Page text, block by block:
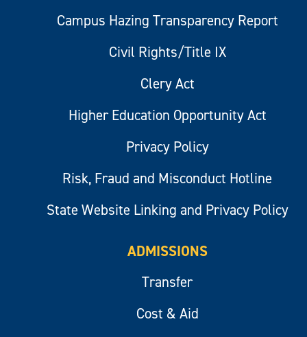
Campus Hazing Transparency Report
Civil Rights/Title IX
Clery Act
Higher Education Opportunity Act
Privacy Policy
Risk, Fraud and Misconduct Hotline
State Website Linking and Privacy Policy
ADMISSIONS
Transfer
Cost & Aid